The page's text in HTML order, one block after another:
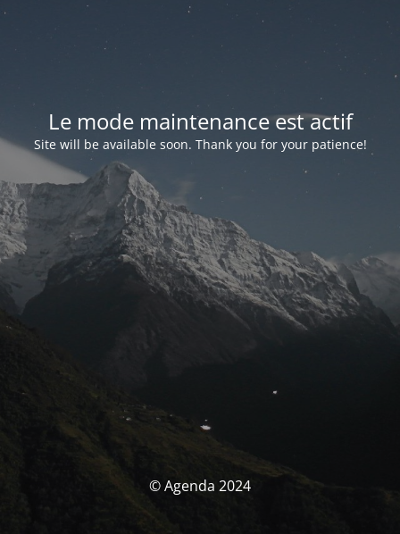
Le mode maintenance est actif
Site will be available soon. Thank you for your patience!
© Agenda 2024